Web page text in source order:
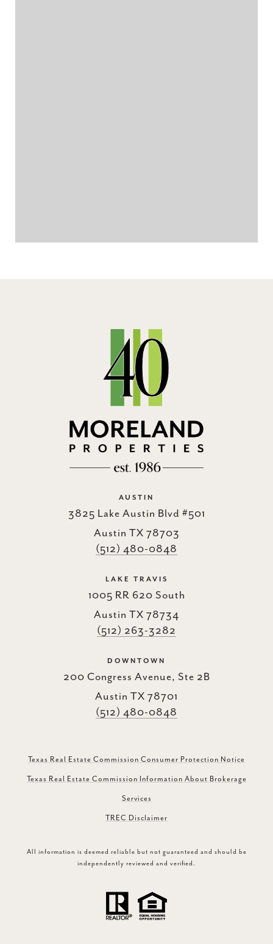
AUSTIN
3825 Lake Austin Blvd #501
Austin TX 78703
(512) 480-0848
LAKE TRAVIS
1005 RR 620 South
Austin TX 78734
(512) 263-3282
DOWNTOWN
200 Congress Avenue, Ste 2B
Austin TX 78701
(512) 480-0848
Texas Real Estate Commission Consumer Protection Notice
Texas Real Estate Commission Information About Brokerage
Services
TREC Disclaimer
All information is deemed reliable but not guaranteed and should be
independently reviewed and verified.